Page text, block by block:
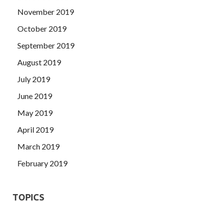
November 2019
October 2019
September 2019
August 2019
July 2019
June 2019
May 2019
April 2019
March 2019
February 2019
TOPICS